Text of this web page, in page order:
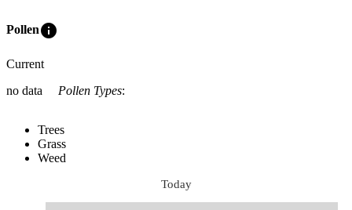
Polleninfo
Current
no data
Pollen Types:
Trees
Grass
Weed
Today